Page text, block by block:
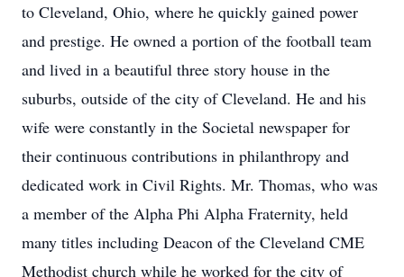
to Cleveland, Ohio, where he quickly gained power
and prestige. He owned a portion of the football team
and lived in a beautiful three story house in the
suburbs, outside of the city of Cleveland. He and his
wife were constantly in the Societal newspaper for
their continuous contributions in philanthropy and
dedicated work in Civil Rights. Mr. Thomas, who was
a member of the Alpha Phi Alpha Fraternity, held
many titles including Deacon of the Cleveland CME
Methodist church while he worked for the city of